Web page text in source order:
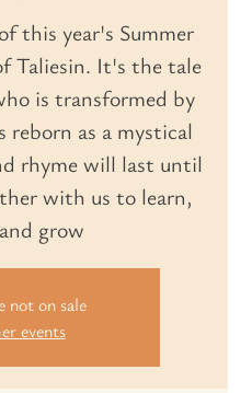
this year's Summer
Taliesin. It's the tale
is transformed by
reborn as a mystical
rhyme will last until
with us to learn,
grow
not on sale
events